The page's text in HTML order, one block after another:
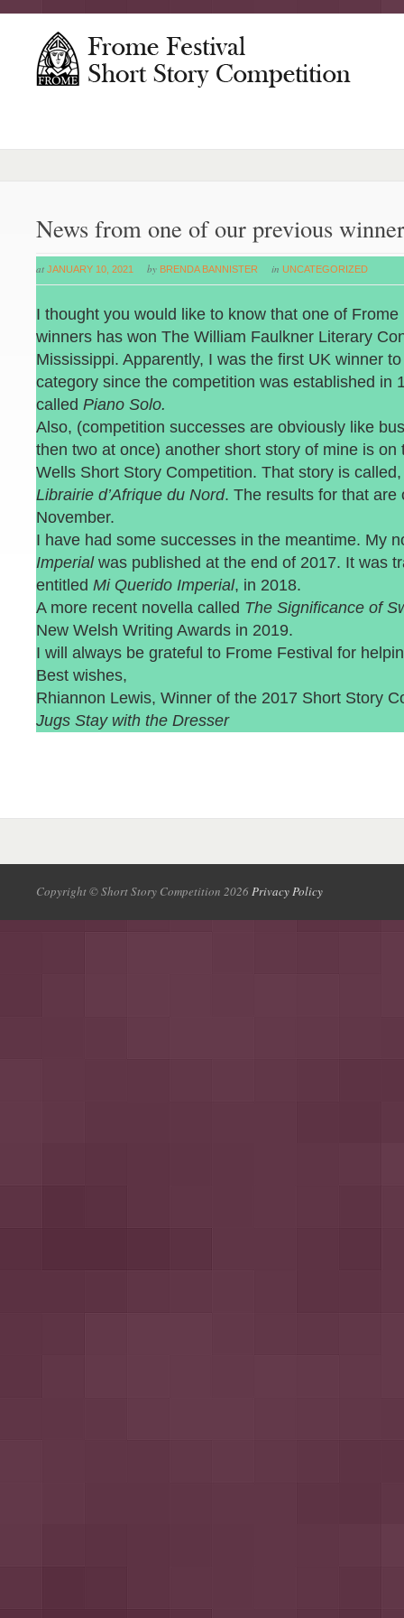
News from one of our previous
at JANUARY 10, 2021 by BRENDA BANNISTER in UNCATEGORIZED
I thought you would like to know that one of Frome
winners has won The William Faulkner Literary
Mississippi. Apparently, I was the first UK winner
category since the competition was established in
called Piano Solo.
Also, (competition successes are obviously like
then two at once) another short story of mine is on
Wells Short Story Competition. That story is
Librairie d’Afrique du Nord. The results for that are
November.
I have had some successes in the meantime. My
Imperialwas published at the end of 2017. It was
entitled Mi Querido Imperial, in 2018.
A more recent novella called The Significance of
New Welsh Writing Awards in 2019.
I will always be grateful to Frome Festival for
Best wishes,
Rhiannon Lewis, Winner of the 2017 Short Story
Jugs Stay with the Dresser
Copyright © Short Story Competition 2026 Privacy Policy